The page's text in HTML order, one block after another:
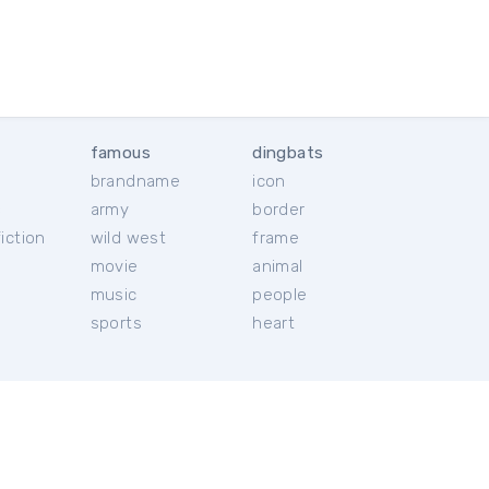
famous
brandname
army
wild west
movie
music
sports
dingbats
icon
border
frame
animal
people
heart